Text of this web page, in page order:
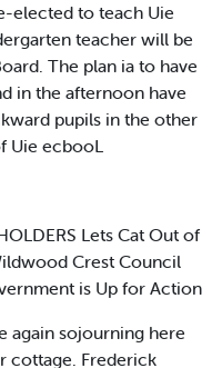
elected to teach Uie
teacher will be
The plan ia to have
in the afternoon have
pupils in the other
Uie ecbooL
Lets Cat Out of
Crest Council
is Up for Action
again sojourning here
cottage. Frederick